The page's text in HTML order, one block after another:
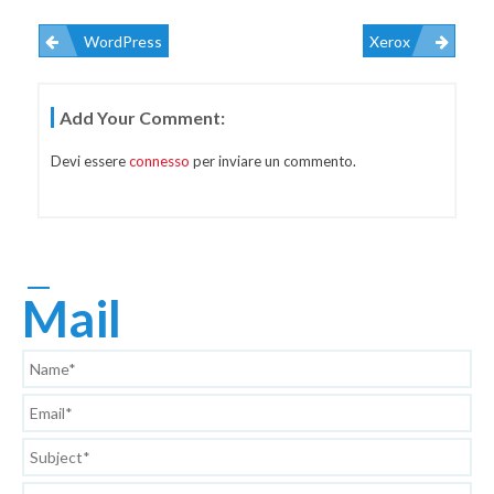
Navigazione
Articoli
WordPress Xerox
Add Your Comment:
Devi essereconnesso per inviare un commento.
Mail